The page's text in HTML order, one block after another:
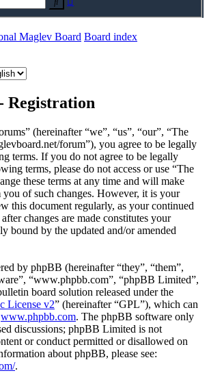
Maglev Board Board index
Registration
(hereinafter “we”, “us”, “our”, “The
forum”), you agree to be legally
terms. If you do not agree to be legally
terms, please do not access or use “The
these terms at any time and will make
of such changes. However, it is your
this document regularly, as your continued
changes are made constitutes your
bound by the updated and/or amended
by phpBB (hereinafter “they”, “them”,
“www.phpbb.com”, “phpBB Limited”,
board solution released under the
License v2” (hereinafter “GPL”), which can
www.phpbb.com. The phpBB software only
discussions; phpBB Limited is not
or conduct permitted or disallowed on
about phpBB, please see:
.